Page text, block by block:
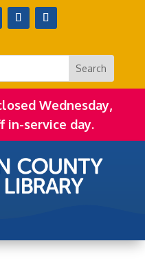
Wednesday,
in-service day.